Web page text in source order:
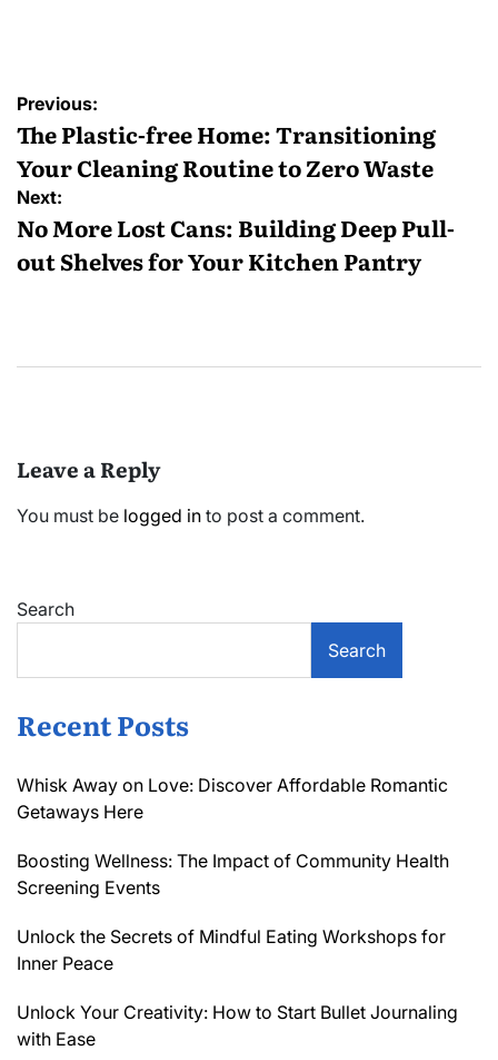
Post
navigation
Previous:
The Plastic-free Home: Transitioning
Your Cleaning Routine to Zero Waste
Next:
No More Lost Cans: Building Deep Pull-
out Shelves for Your Kitchen Pantry
Leave a Reply
You must be logged in to post a comment.
Search
Search
Recent Posts
Whisk Away on Love: Discover Affordable Romantic
Getaways Here
Boosting Wellness: The Impact of Community Health
Screening Events
Unlock the Secrets of Mindful Eating Workshops for
Inner Peace
Unlock Your Creativity: How to Start Bullet Journaling
with Ease